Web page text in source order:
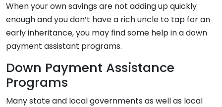
When your own savings are not adding up quickly
enough and you don’t have a rich uncle to tap for an
early inheritance, you may find some help in a down
payment assistant programs.
Down Payment Assistance
Programs
Many state and local governments as well as local